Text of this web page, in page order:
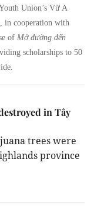
Union’s Vừ A
in cooperation with
of Mở đường đến
scholarships to 50
in Tây
trees were
province